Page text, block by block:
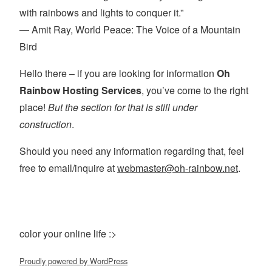
with rainbows and lights to conquer it.”
― Amit Ray, World Peace: The Voice of a Mountain
Bird
Hello there – if you are looking for information Oh
Rainbow Hosting Services, you’ve come to the right
place! But the section for that is still under
construction.
Should you need any information regarding that, feel
free to email/inquire atwebmaster@oh-rainbow.net.
color your online life :>
Proudly powered by WordPress